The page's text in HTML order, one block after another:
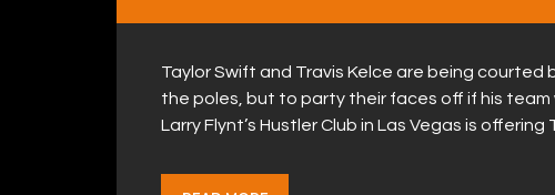
Taylor Swift and Travis Kelce are being courted
the poles, but to party their faces off if his team
Larry Flynt’s Hustler Club in Las Vegas is offering